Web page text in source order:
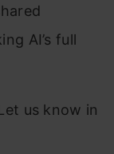
AI’s full
us know in